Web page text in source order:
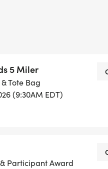
opens
begins
up the day!
5 Miler
Tote Bag
(9:30AM EDT)
& Participant Award